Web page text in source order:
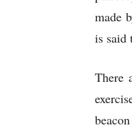
made
is said
There